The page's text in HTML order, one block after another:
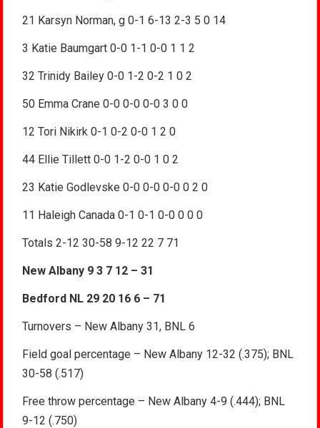
21 Karsyn Norman, g 0-1 6-13 2-3 5 0 14
3 Katie Baumgart 0-0 1-1 0-0 1 1 2
32 Trinidy Bailey 0-0 1-2 0-2 1 0 2
50 Emma Crane 0-0 0-0 0-0 3 0 0
12 Tori Nikirk 0-1 0-2 0-0 1 2 0
44 Ellie Tillett 0-0 1-2 0-0 1 0 2
23 Katie Godlevske 0-0 0-0 0-0 0 2 0
11 Haleigh Canada 0-1 0-1 0-0 0 0 0
Totals 2-12 30-58 9-12 22 7 71
New Albany 9 3 7 12 – 31
Bedford NL 29 20 16 6 – 71
Turnovers – New Albany 31, BNL 6
Field goal percentage – New Albany 12-32 (.375); BNL
30-58 (.517)
Free throw percentage – New Albany 4-9 (.444); BNL
9-12 (.750)